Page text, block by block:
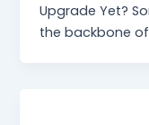
Upgrade Yet?
the backbone